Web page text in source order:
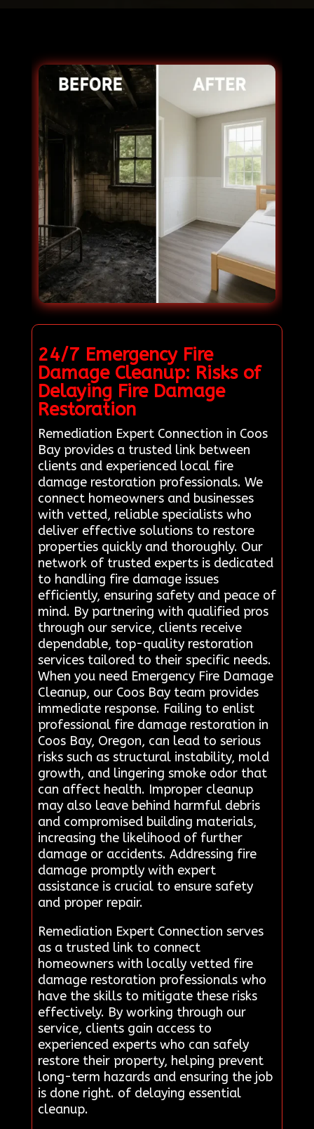
24/7 Emergency Fire
Damage Cleanup: Risks of
Delaying Fire Damage
Restoration
Remediation Expert Connection in Coos
Bay provides a trusted link between
clients and experienced local fire
damage restoration professionals. We
connect homeowners and businesses
with vetted, reliable specialists who
deliver effective solutions to restore
properties quickly and thoroughly. Our
network of trusted experts is dedicated
to handling fire damage issues
efficiently, ensuring safety and peace of
mind. By partnering with qualified pros
through our service, clients receive
dependable, top-quality restoration
services tailored to their specific needs.
When you need Emergency Fire Damage
Cleanup, our Coos Bay team provides
immediate response. Failing to enlist
professional fire damage restoration in
Coos Bay, Oregon, can lead to serious
risks such as structural instability, mold
growth, and lingering smoke odor that
can affect health. Improper cleanup
may also leave behind harmful debris
and compromised building materials,
increasing the likelihood of further
damage or accidents. Addressing fire
damage promptly with expert
assistance is crucial to ensure safety
and proper repair.
Remediation Expert Connection serves
as a trusted link to connect
homeowners with locally vetted fire
damage restoration professionals who
have the skills to mitigate these risks
effectively. By working through our
service, clients gain access to
experienced experts who can safely
restore their property, helping prevent
long-term hazards and ensuring the job
is done right. of delaying essential
cleanup.